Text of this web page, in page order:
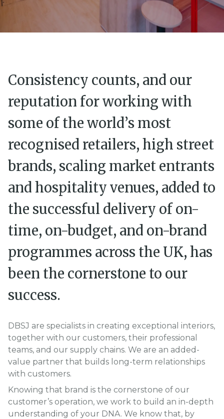
Consistency counts, and our
reputation for working with
some of the world’s most
recognised retailers, high street
brands, scaling market entrants
and hospitality venues, added to
the successful delivery of on-
time, on-budget, and on-brand
programmes across the UK, has
been the cornerstone to our
success.
DBSJ are specialists in creating exceptional interiors,
together with our customers, their professional
teams, and our supply chains. We are an added-
value partner that builds long-term relationships
with customers.
Knowing that brand is the cornerstone of our
customer’s operation, we work to build an in-depth
understanding of your DNA. We know that, by